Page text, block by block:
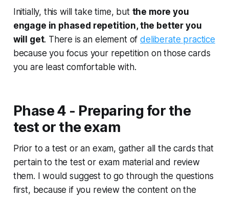
Initially, this will take time, but the more you
engage in phased repetition, the better you
will get. There is an element ofdeliberate practice
because you focus your repetition on those cards
you are least comfortable with.
Phase 4 - Preparing for the
test or the exam
Prior to a test or an exam, gather all the cards that
pertain to the test or exam material and review
them. I would suggest to go through the questions
first, because if you review the content on the